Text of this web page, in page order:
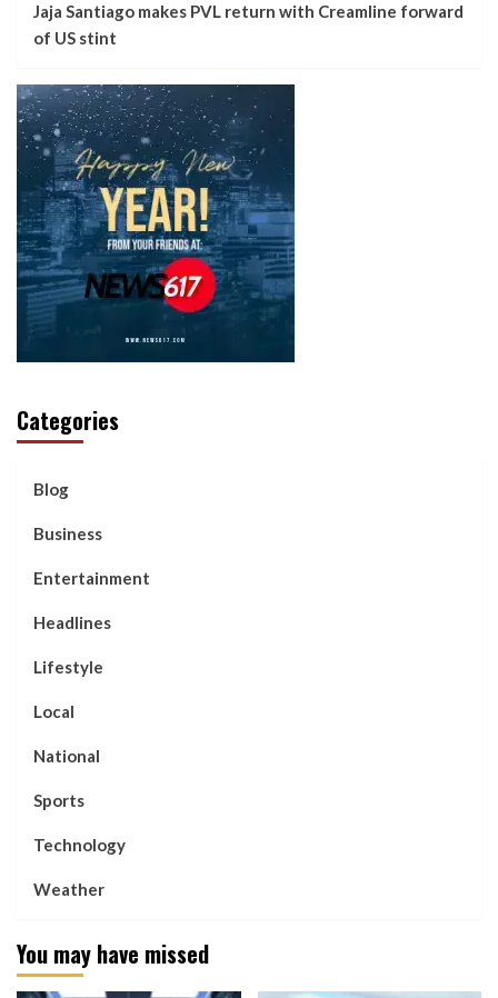
Jaja Santiago makes PVL return with Creamline forward
of US stint
Categories
Blog
Business
Entertainment
Headlines
Lifestyle
Local
National
Sports
Technology
Weather
You may have missed